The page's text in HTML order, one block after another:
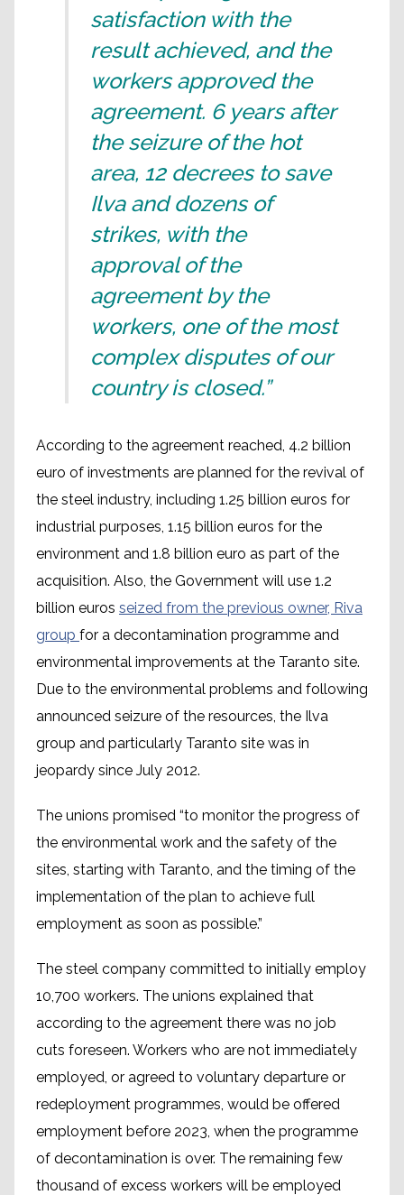
satisfaction with the
result achieved, and the
workers approved the
agreement. 6 years after
the seizure of the hot
area, 12 decrees to save
Ilva and dozens of
strikes, with the
approval of the
agreement by the
workers, one of the most
complex disputes of our
country is closed.”
According to the agreement reached, 4.2 billion
euro of investments are planned for the revival of
the steel industry, including 1.25 billion euros for
industrial purposes, 1.15 billion euros for the
environment and 1.8 billion euro as part of the
acquisition. Also, the Government will use 1.2
billion euros seized from the previous owner, Riva
group for a decontamination programme and
environmental improvements at the Taranto site.
Due to the environmental problems and following
announced seizure of the resources, the Ilva
group and particularly Taranto site was in
jeopardy since July 2012.
The unions promised “to monitor the progress of
the environmental work and the safety of the
sites, starting with Taranto, and the timing of the
implementation of the plan to achieve full
employment as soon as possible.”
The steel company committed to initially employ
10,700 workers. The unions explained that
according to the agreement there was no job
cuts foreseen. Workers who are not immediately
employed, or agreed to voluntary departure or
redeployment programmes, would be offered
employment before 2023, when the programme
of decontamination is over. The remaining few
thousand of excess workers will be employed